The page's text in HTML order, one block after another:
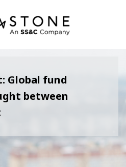
Global fund
between